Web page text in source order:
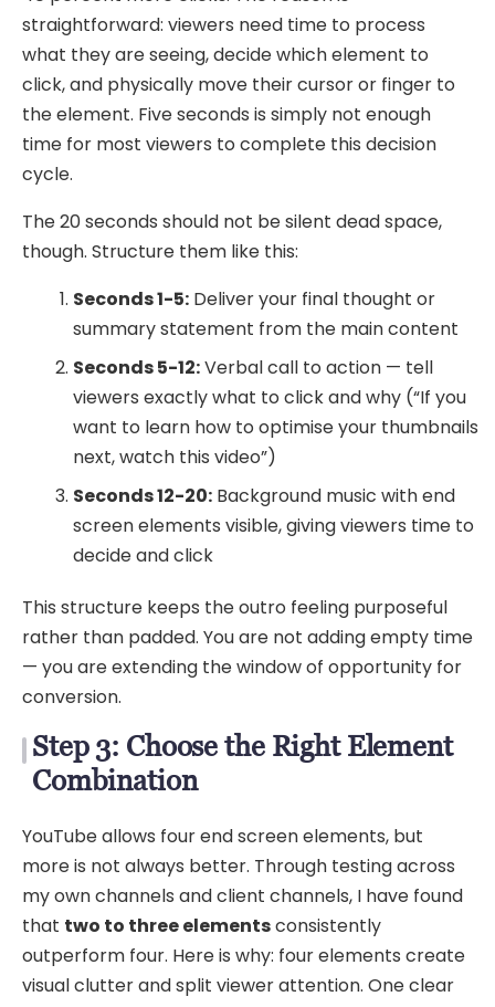
straightforward: viewers need time to process
what they are seeing, decide which element to
click, and physically move their cursor or finger to
the element. Five seconds is simply not enough
time for most viewers to complete this decision
cycle.
The 20 seconds should not be silent dead space,
though. Structure them like this:
Seconds 1-5: Deliver your final thought or
summary statement from the main content
Seconds 5-12:Verbal call to action — tell
viewers exactly what to click and why (“If you
want to learn how to optimise your thumbnails
next, watch this video”)
Seconds 12-20: Background music with end
screen elements visible, giving viewers time to
decide and click
This structure keeps the outro feeling purposeful
rather than padded. You are not adding empty time
— you are extending the window of opportunity for
conversion.
Step 3: Choose the Right Element
Combination
YouTube allows four end screen elements, but
more is not always better. Through testing across
my own channels and client channels, I have found
that two to three elementsconsistently
outperform four. Here is why: four elements create
visual clutter and split viewer attention. One clear